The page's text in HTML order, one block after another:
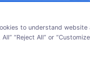
to understand
“Reject All” or